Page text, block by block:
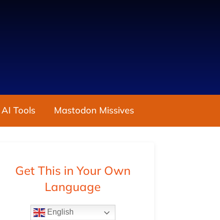
Tools Mastodon Missives
Get This in Your Own
Language
English